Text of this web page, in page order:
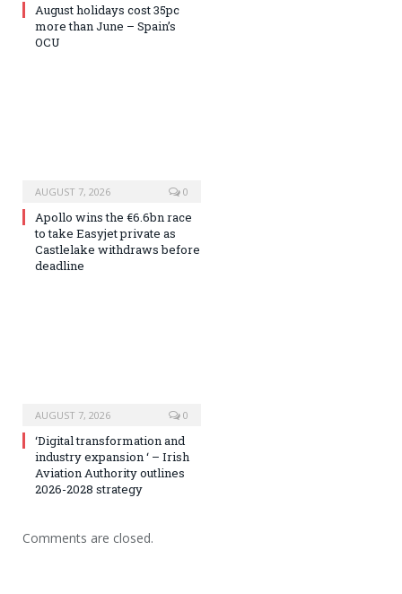
August holidays cost 35pc
more than June – Spain’s
OCU
AUGUST 7, 2026 0
Apollo wins the €6.6bn race
to take Easyjet private as
Castlelake withdraws before
deadline
AUGUST 7, 2026 0
‘Digital transformation and
industry expansion ‘ – Irish
Aviation Authority outlines
2026-2028 strategy
Comments are closed.